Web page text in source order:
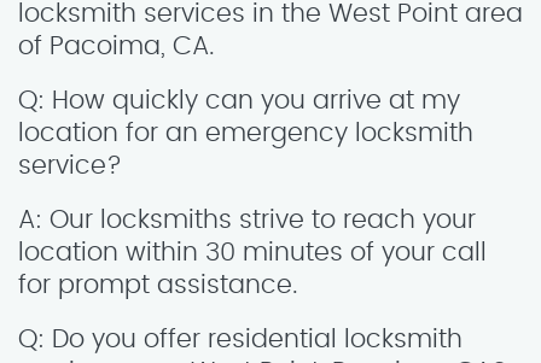
locksmith services in the West Point area
of Pacoima, CA.
Q: How quickly can you arrive at my
location for an emergency locksmith
service?
A: Our locksmiths strive to reach your
location within 30 minutes of your call
for prompt assistance.
Q: Do you offer residential locksmith